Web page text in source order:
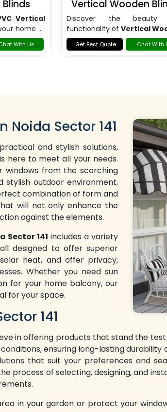
Blinds
Vertical
home or
With Us
Vertical Wooden
Discover the beauty
functionality of Vertical
Blinds in Noida.
Get Best Quote Chat With
Noida Sector 141
and stylish solutions,
is here to meet all your needs.
windows from the scorching
outdoor environment,
combination of form and
will not only enhance the
against the elements.
Sector 141 includes a variety
designed to offer superior
heat, and offer privacy,
Whether you need sun
for your home balcony, our
for your space.
141
in offering products that stand the
ensuring long-lasting durability
that suit your preferences and
process of selecting, designing, and
in your garden or protect your